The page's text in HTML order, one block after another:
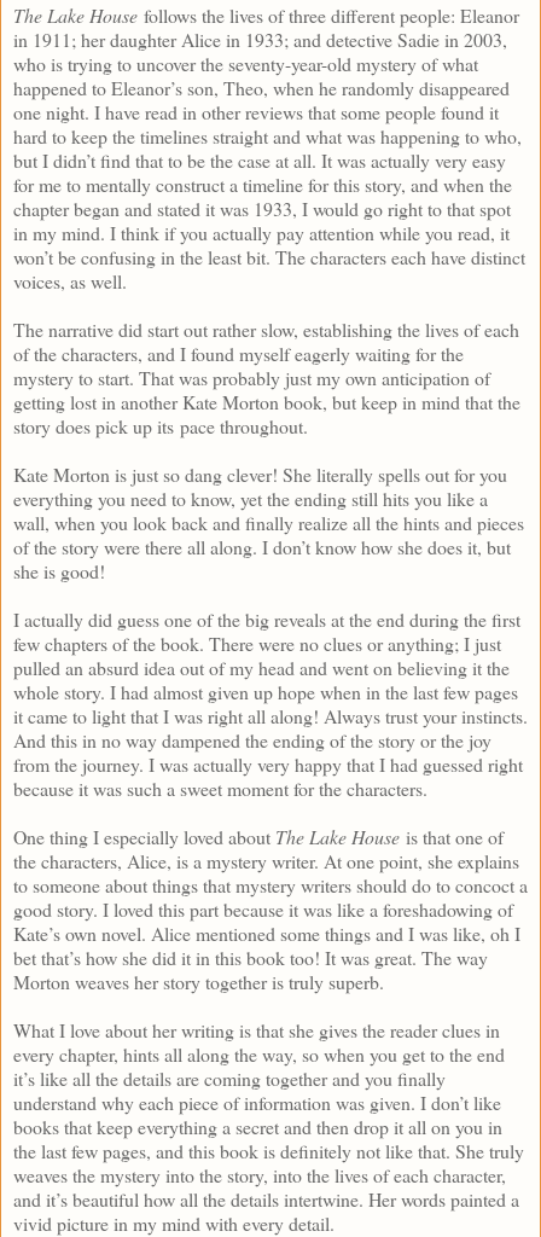
The Lake House follows the lives of three different people: Eleanor
in 1911; her daughter Alice in 1933; and detective Sadie in 2003,
who is trying to uncover the seventy-year-old mystery of what
happened to Eleanor’s son, Theo, when he randomly disappeared
one night. I have read in other reviews that some people found it
hard to keep the timelines straight and what was happening to who,
but I didn’t find that to be the case at all. It was actually very easy
for me to mentally construct a timeline for this story, and when the
chapter began and stated it was 1933, I would go right to that spot
in my mind. I think if you actually pay attention while you read, it
won’t be confusing in the least bit. The characters each have distinct
voices, as well.
The narrative did start out rather slow, establishing the lives of each
of the characters, and I found myself eagerly waiting for the
mystery to start. That was probably just my own anticipation of
getting lost in another Kate Morton book, but keep in mind that the
story does pick up its pace throughout.
Kate Morton is just so dang clever! She literally spells out for you
everything you need to know, yet the ending still hits you like a
wall, when you look back and finally realize all the hints and pieces
of the story were there all along. I don’t know how she does it, but
she is good!
I actually did guess one of the big reveals at the end during the first
few chapters of the book. There were no clues or anything; I just
pulled an absurd idea out of my head and went on believing it the
whole story. I had almost given up hope when in the last few pages
it came to light that I was right all along! Always trust your instincts.
And this in no way dampened the ending of the story or the joy
from the journey. I was actually very happy that I had guessed right
because it was such a sweet moment for the characters.
One thing I especially loved about The Lake House is that one of
the characters, Alice, is a mystery writer. At one point, she explains
to someone about things that mystery writers should do to concoct a
good story. I loved this part because it was like a foreshadowing of
Kate’s own novel. Alice mentioned some things and I was like, oh I
bet that’s how she did it in this book too! It was great. The way
Morton weaves her story together is truly superb.
What I love about her writing is that she gives the reader clues in
every chapter, hints all along the way, so when you get to the end
it’s like all the details are coming together and you finally
understand why each piece of information was given. I don’t like
books that keep everything a secret and then drop it all on you in
the last few pages, and this book is definitely not like that. She truly
weaves the mystery into the story, into the lives of each character,
and it’s beautiful how all the details intertwine. Her words painted a
vivid picture in my mind with every detail.